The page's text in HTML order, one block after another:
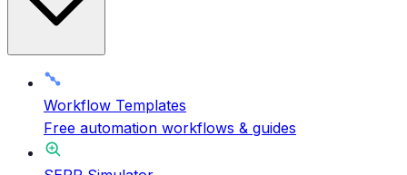
Workflow Templates
Free automation workflows & guides